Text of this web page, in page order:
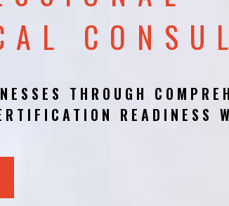
THROUGH
READINESS